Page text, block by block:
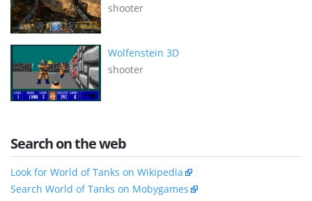
shooter
Wolfenstein 3D
shooter
Search on the web
Look for World of Tanks on Wikipedia
Search World of Tanks on Mobygames